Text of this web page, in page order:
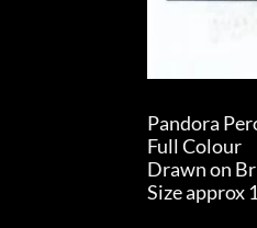
Pandora
Full Colour
Drawn on
Size approx